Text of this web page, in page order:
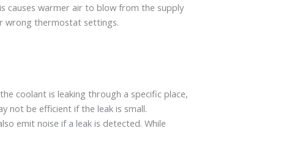
causes warmer air to blow from the supply
wrong thermostat settings.
coolant is leaking through a specific place,
not be efficient if the leak is small.
emit noise if a leak is detected. While